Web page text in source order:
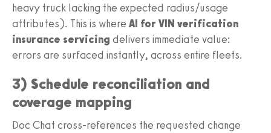
heavy truck lacking the expected radius/usage
attributes). This is where AI for VIN verification
insurance servicing delivers immediate value:
errors are surfaced instantly, across entire fleets.
3) Schedule reconciliation and
coverage mapping
Doc Chat cross-references the requested change